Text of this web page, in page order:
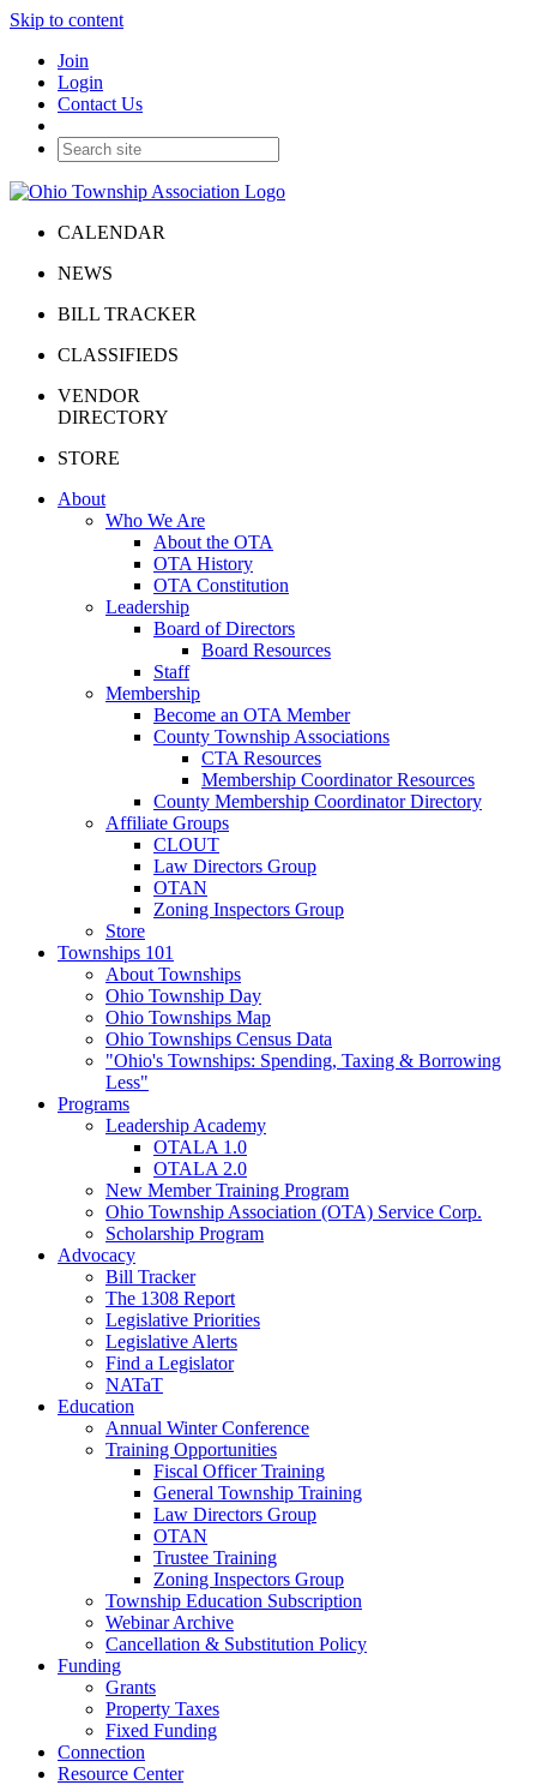
Skip to content
Join
Login
Contact Us
CALENDAR
NEWS
BILL TRACKER
CLASSIFIEDS
VENDOR
DIRECTORY
STORE
About
Who We Are
About the OTA
OTA History
OTA Constitution
Leadership
Board of Directors
Board Resources
Staff
Membership
Become an OTA Member
County Township Associations
CTA Resources
Membership Coordinator Resources
County Membership Coordinator Directory
Affiliate Groups
CLOUT
Law Directors Group
OTAN
Zoning Inspectors Group
Store
Townships 101
About Townships
Ohio Township Day
Ohio Townships Map
Ohio Townships Census Data
"Ohio's Townships: Spending, Taxing & Borrowing
Less"
Programs
Leadership Academy
OTALA 1.0
OTALA 2.0
New Member Training Program
Ohio Township Association (OTA) Service Corp.
Scholarship Program
Advocacy
Bill Tracker
The 1308 Report
Legislative Priorities
Legislative Alerts
Find a Legislator
NATaT
Education
Annual Winter Conference
Training Opportunities
Fiscal Officer Training
General Township Training
Law Directors Group
OTAN
Trustee Training
Zoning Inspectors Group
Township Education Subscription
Webinar Archive
Cancellation & Substitution Policy
Funding
Grants
Property Taxes
Fixed Funding
Connection
Resource Center